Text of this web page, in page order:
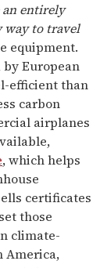
an entirely
way to travel
equipment.
by European
efficient than
carbon
airplanes
, which helps
certificates
those
climate-
America,